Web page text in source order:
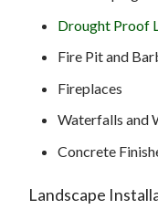
Drought Proof
Fire Pit and
Fireplaces
Waterfalls and
Concrete
Landscape